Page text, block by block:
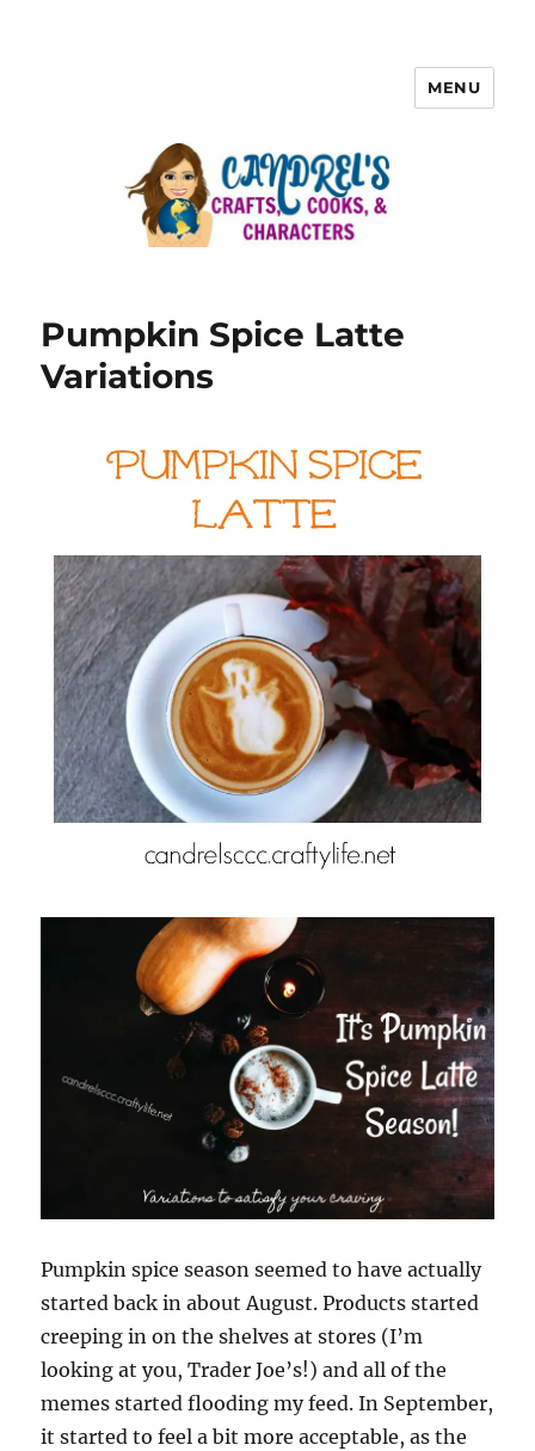
MENU
Pumpkin Spice Latte
Variations
Pumpkin spice season seemed to have actually
started back in about August. Products started
creeping in on the shelves at stores (I’m
looking at you, Trader Joe’s!) and all of the
memes started flooding my feed. In September,
it started to feel a bit more acceptable, as the